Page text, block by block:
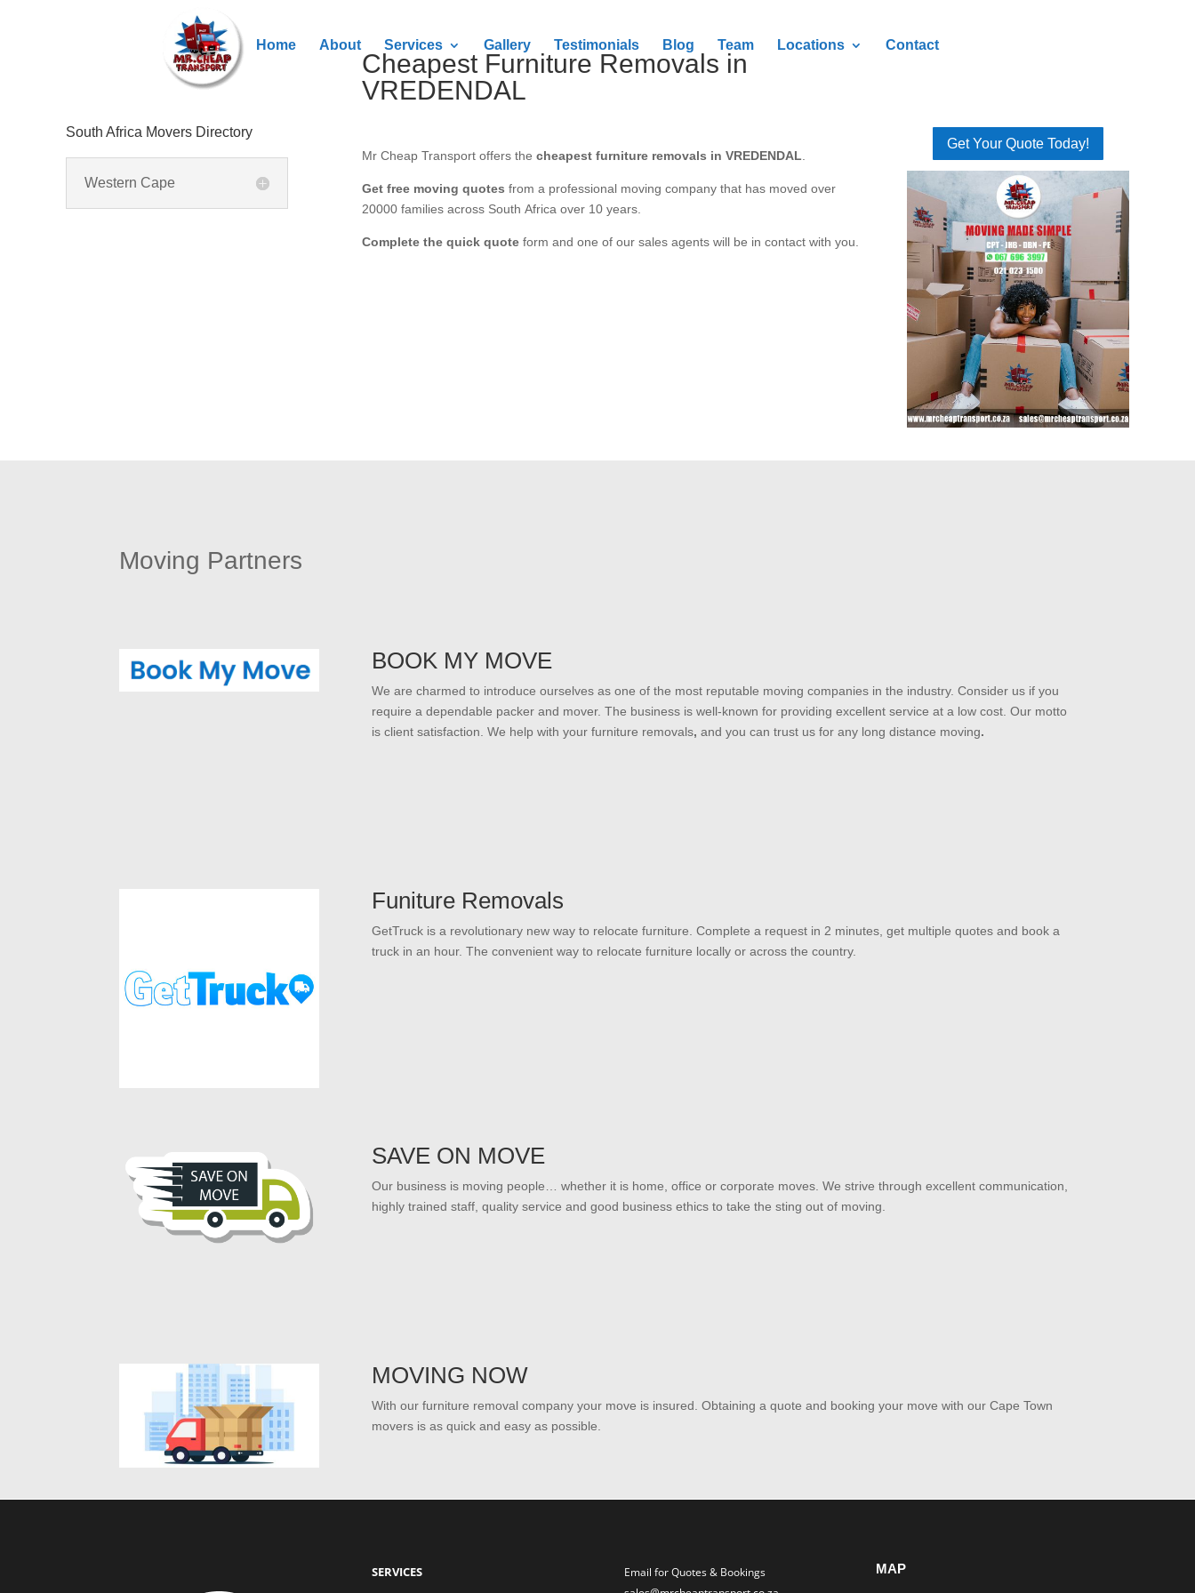
Home About Services Gallery Testimonials Blog Team Locations Contact
South Africa Movers Directory
Western Cape
Get Your Quote Today!
Cheapest Furniture Removals in
VREDENDAL
Mr Cheap Transport offers thecheapest furniture removals in VREDENDAL
Get free moving quotes from a professional moving company that has moved over
20000 families across South Africa over 10 years.
Complete the quick quote form and one of our sales agents will be in contact with you.
Moving Partners
BOOK MY MOVE
We are charmed to introduce ourselves as one of the most reputable moving companies in the industry. Consider us if you
require a dependable packer and mover. The business is well-known for providing excellent service at a low cost. Our motto
is client satisfaction. We help with your furniture removals, and you can trust us for any long distance moving.
Funiture Removals
GetTruck is a revolutionary new way to relocate furniture. Complete a request in 2 minutes, get multiple quotes and book a
truck in an hour. The convenient way to relocate furniture locally or across the country.
SAVE ON MOVE
Our business is moving people… whether it is home, office or corporate moves. We strive through excellent communication,
highly trained staff, quality service and good business ethics to take the sting out of moving.
MOVING NOW
With our furniture removal company your move is insured. Obtaining a quote and booking your move with our Cape Town
movers is as quick and easy as possible.
SERVICES
Email for Quotes & Bookings
MAP